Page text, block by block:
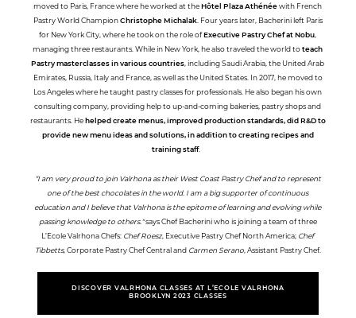
moved to Paris, France where he worked at theHôtel Plaza Athénéewith French
Pastry World ChampionChristophe Michalak. Four years later, Bacherini left Paris
for New York City, where he took on the role ofExecutive Pastry Chef at Nobu,
managing three restaurants. While in New York, he also traveled the world toteach
Pastry masterclasses in various countries, including Saudi Arabia, the United Arab
Emirates, Russia, Italy and France, as well as the United States. In 2017, he moved to
Los Angeles where he taught pastry classes for professionals. He also began his own
consulting company, providing help to up-and-coming bakeries, pastry shops and
restaurants. Hehelped create menus, improved production standards, did R&D to
provide new menu ideas and solutions, in addition to creating recipes and
training staff.
“I am very proud to join Valrhona as their West Coast Pastry Chef and to represent
one of the best chocolates in the world. I am a big supporter of continuous
education and I believe that Valrhona is the epitome of learning and evolving while
passing knowledge to others."says Chef Bacherini who is joining a team of three
L’Ecole Valrhona Chefs: Chef Roesz, Executive Pastry Chef North America; Chef
Tibbetts, Corporate Pastry Chef Central and Carmen Serano, Assistant Pastry Chef.
DISCOVER VALRHONA CLASSES AT L’ECOLE VALRHONA
BROOKLYN 2023 CLASSES